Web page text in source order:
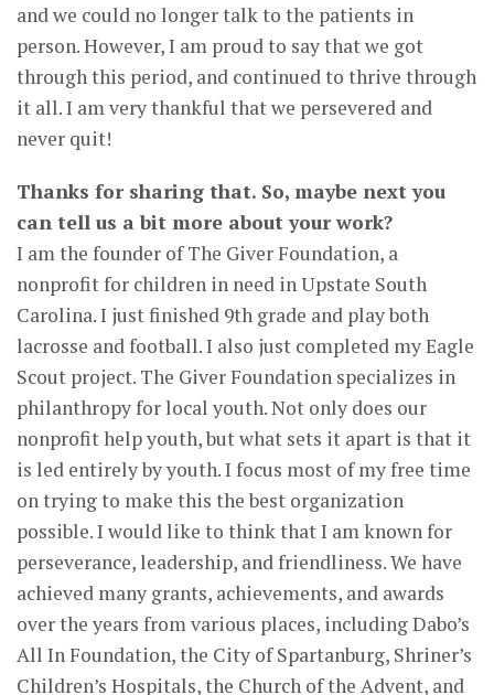
and we could no longer talk to the patients in
person. However, I am proud to say that we got
through this period, and continued to thrive through
it all. I am very thankful that we persevered and
never quit!
Thanks for sharing that. So, maybe next you
can tell us a bit more about your work?
I am the founder of The Giver Foundation, a
nonprofit for children in need in Upstate South
Carolina. I just finished 9th grade and play both
lacrosse and football. I also just completed my Eagle
Scout project. The Giver Foundation specializes in
philanthropy for local youth. Not only does our
nonprofit help youth, but what sets it apart is that it
is led entirely by youth. I focus most of my free time
on trying to make this the best organization
possible. I would like to think that I am known for
perseverance, leadership, and friendliness. We have
achieved many grants, achievements, and awards
over the years from various places, including Dabo’s
All In Foundation, the City of Spartanburg, Shriner’s
Children’s Hospitals, the Church of the Advent, and